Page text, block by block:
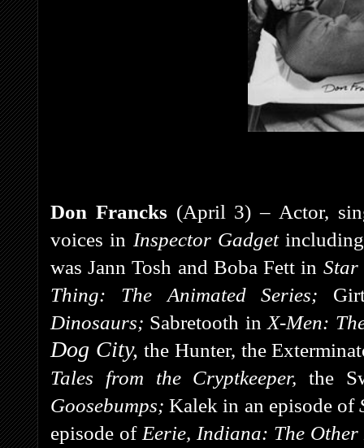
Don Francks (April 3) – Actor,
voices in Inspector Gadget
was Jann Tosh and Boba Fett in
Thing: The Animated Series;
Dinosaurs; Sabretooth in X-Men:
Dog City,the Hunter, the
Tales from the Cryptkeeper,the
Goosebumps;Kalek in an episode of
episode of Eerie, Indiana: The